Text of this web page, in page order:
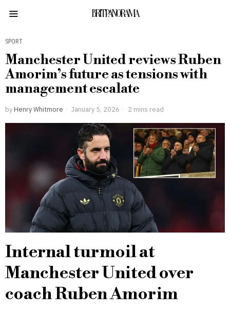
BRITPANORAMA
SPORT
Manchester United reviews Ruben
Amorim’s future as tensions with
management escalate
by Henry Whitmore January 5, 2026 2 mins read
Internal turmoil at
Manchester United over
coach Ruben Amorim